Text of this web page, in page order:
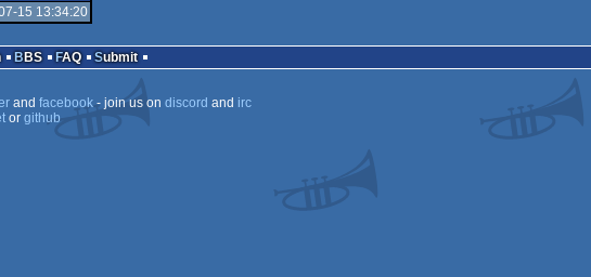
15 13:34:20
BBS FAQ
Submit
and facebook- join us on discord and irc
or github